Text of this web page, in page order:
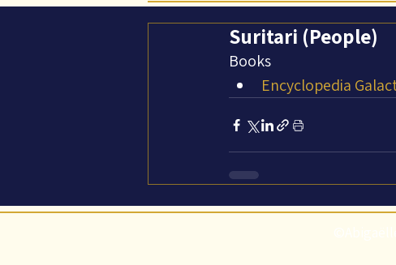
Suritari (People)
Books
Encyclopedia